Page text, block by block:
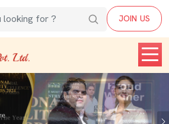
JOIN US